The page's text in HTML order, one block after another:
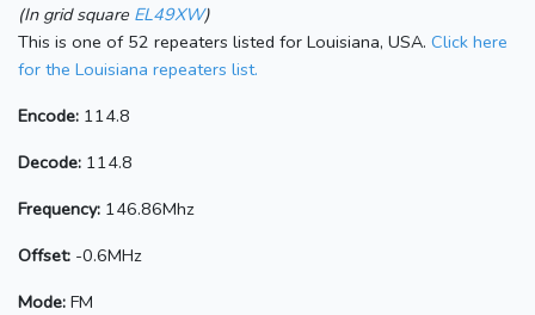
(In grid square EL49XW)
This is one of 52 repeaters listed for Louisiana, USA. Click here
for the Louisiana repeaters list.
Encode: 114.8
Decode: 114.8
Frequency: 146.86Mhz
Offset: -0.6MHz
Mode: FM